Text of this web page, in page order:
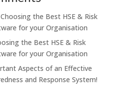
Choosing the Best HSE & Risk
for your Organisation
the Best HSE & Risk
for your Organisation
Aspects of an Effective
and Response System!